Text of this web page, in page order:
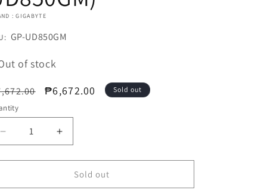
: GIGABYTE
GP-UD850GM
of stock
Sale
₱6,672.00 Sold out
Decrease
quantity
for
850W
Increase
quantity
for
GIGABYTE
850W
Sold out